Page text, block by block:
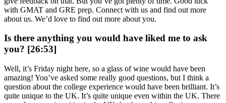
with GMAT and GRE prep. Connect with us and find out more
about us. We’d love to find out more about you.
Is there anything you would have liked me to ask
you? [26:53]
Well, it’s Friday night here, so a glass of wine would have been
amazing! You’ve asked some really good questions, but I think a
question about the college experience would have been brilliant. It’s
quite unique to the UK. It’s quite unique even within the UK. There